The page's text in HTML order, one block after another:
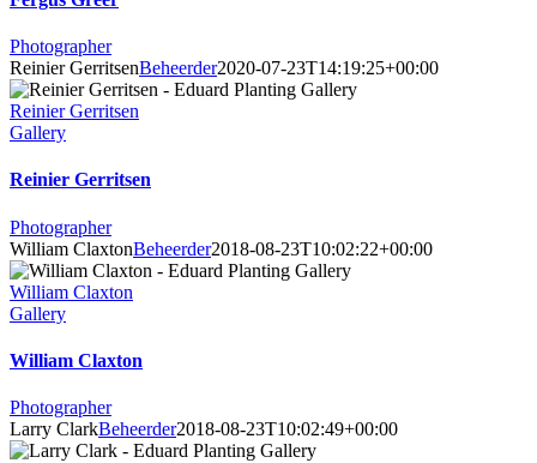
Photographer
Reinier GerritsenBeheerder2020-07-23T14:19:25+00:00
Reinier Gerritsen
Gallery
Reinier Gerritsen
Photographer
William ClaxtonBeheerder2018-08-23T10:02:22+00:00
William Claxton
Gallery
William Claxton
Photographer
Larry ClarkBeheerder2018-08-23T10:02:49+00:00